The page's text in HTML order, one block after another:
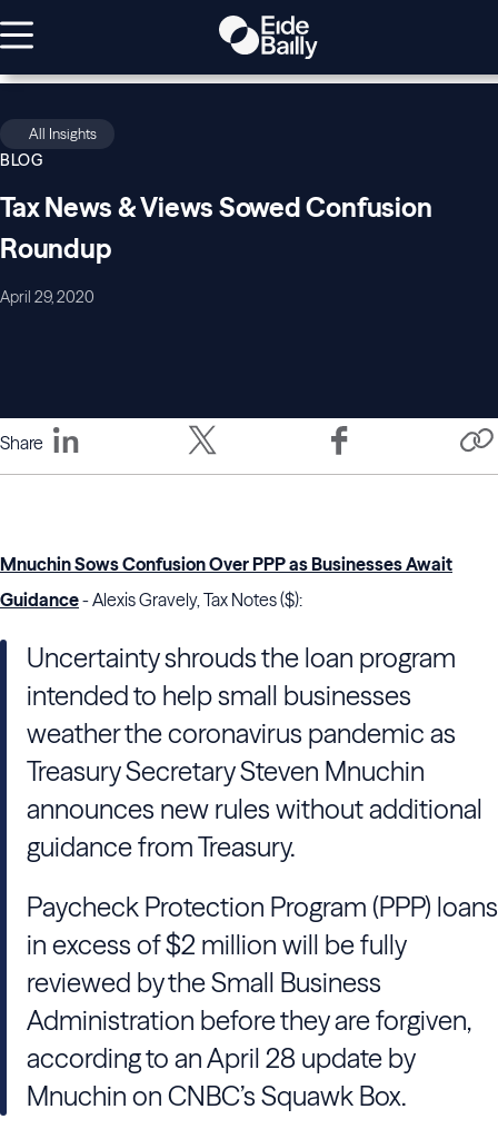
All Insights
BLOG
Tax News & Views Sowed Confusion
Roundup
April 29, 2020
Share
Mnuchin Sows Confusion Over PPP as Businesses Await
Guidance- Alexis Gravely, Tax Notes ($):
Uncertainty shrouds the loan program
intended to help small businesses
weather the coronavirus pandemic as
Treasury Secretary Steven Mnuchin
announces new rules without additional
guidance from Treasury.
Paycheck Protection Program (PPP) loans
in excess of $2 million will be fully
reviewed by the Small Business
Administration before they are forgiven,
according to an April 28 update by
Mnuchin on CNBC’s Squawk Box.